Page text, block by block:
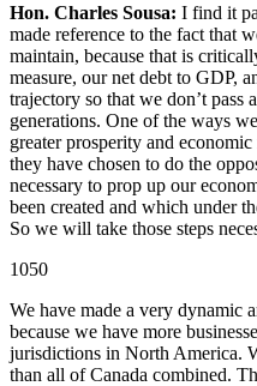
Hon. Charles Sousa: I find it
made reference to the fact that
maintain, because that is
measure, our net debt to GDP,
trajectory so that we don’t pass
generations. One of the ways
greater prosperity and
they have chosen to do the
necessary to prop up our
been created and which under
So we will take those steps
1050
We have made a very dynamic
because we have more
jurisdictions in North America.
than all of Canada combined.